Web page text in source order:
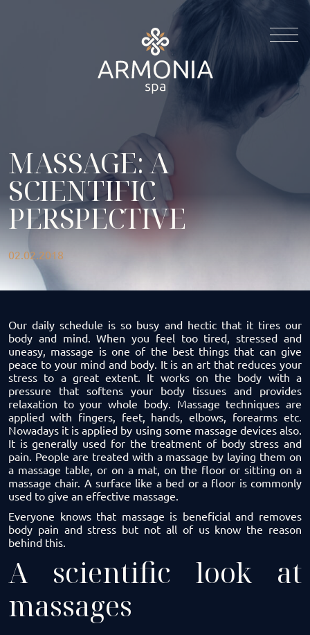
MASSAGE: A
SCIENTIFIC
PERSPECTIVE
02.02.2018
Our daily schedule is so busy and hectic that it tires our
body and mind. When you feel too tired, stressed and
uneasy, massage is one of the best things that can give
peace to your mind and body. It is an art that reduces your
stress to a great extent. It works on the body with a
pressure that softens your body tissues and provides
relaxation to your whole body. Massage techniques are
applied with fingers, feet, hands, elbows, forearms etc.
Nowadays it is applied by using some massage devices also.
It is generally used for the treatment of body stress and
pain. People are treated with a massage by laying them on
a massage table, or on a mat, on the floor or sitting on a
massage chair. A surface like a bed or a floor is commonly
used to give an effective massage.
Everyone knows that massage is beneficial and removes
body pain and stress but not all of us know the reason
behind this.
A scientific look at
massages